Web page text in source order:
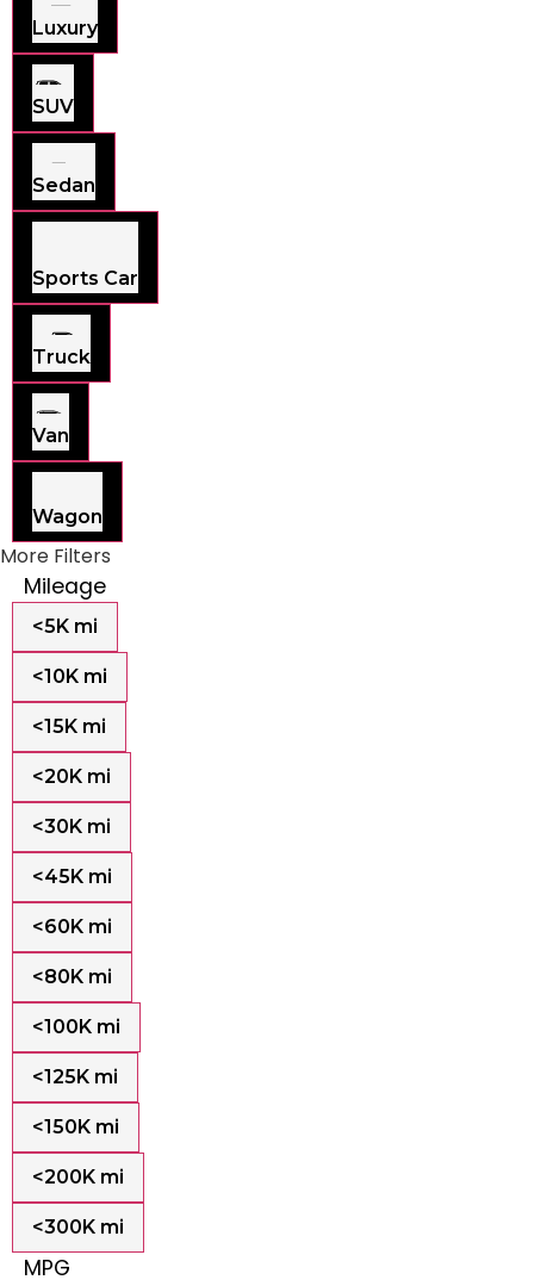
Luxury
SUV
Sedan
Sports Car
Truck
Van
Wagon
More Filters
Mileage
<5K mi
<10K mi
<15K mi
<20K mi
<30K mi
<45K mi
<60K mi
<80K mi
<100K mi
<125K mi
<150K mi
<200K mi
<300K mi
MPG